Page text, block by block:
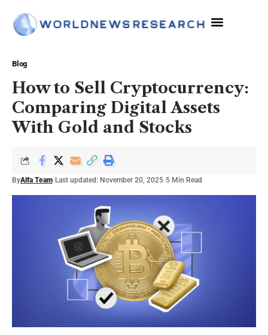
Blog
How to Sell Cryptocurrency:
Comparing Digital Assets
With Gold and Stocks
ByAlfa Team Last updated: November 20, 2025 5 Min Read